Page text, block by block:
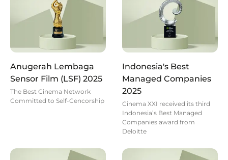
Anugerah Lembaga
Sensor Film (LSF) 2025
The Best Cinema Network
Committed to Self-Cencorship
Indonesia's Best
Managed Companies
2025
Cinema XXI received its third
Indonesia’s Best Managed
Companies award from
Deloitte